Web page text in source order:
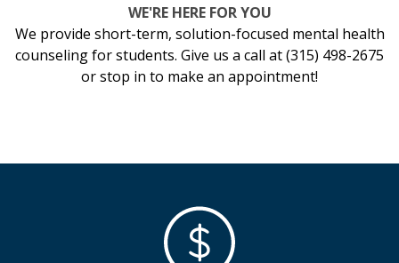
WE'RE HERE FOR YOU
We provide short-term, solution-focused mental health
counseling for students. Give us a call at (315) 498-2675
or stop in to make an appointment!